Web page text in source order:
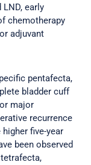
early
chemotherapy
adjuvant
pentafecta,
bladder cuff
major
recurrence
five-year
been observed